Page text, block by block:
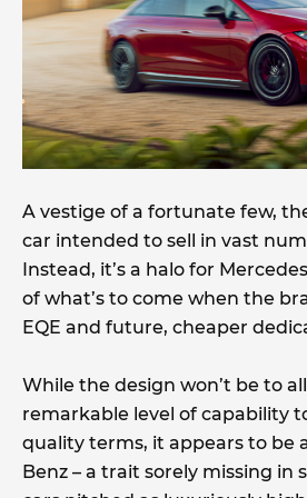
A vestige of a fortunate few,
car intended to sell in vast
Instead, it’s a halo for
of what’s to come when the
EQE and future, cheaper
While the design won’t be to
remarkable level of capability
quality terms, it appears to be
Benz – a trait sorely missing in